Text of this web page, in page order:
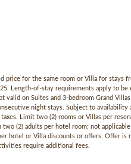
price for the same room or Villa for
Length-of-stay requirements apply to
valid on Suites and 3-bedroom Grand
night stays. Subject to
taxes. Limit two (2) rooms or Villas per
(2) adults per hotel room; not
hotel or Villa discounts or offers. Offer is
require additional fees.